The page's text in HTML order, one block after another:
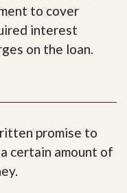
to cover
interest
on the loan.
promise to
certain amount of